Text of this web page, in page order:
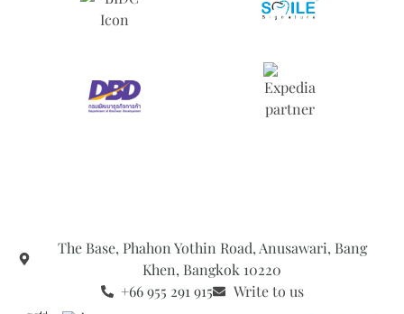
The Base, Phahon Yothin Road, Anusawari, Bang
Khen, Bangkok 10220
+66 955 291 915
Write to us